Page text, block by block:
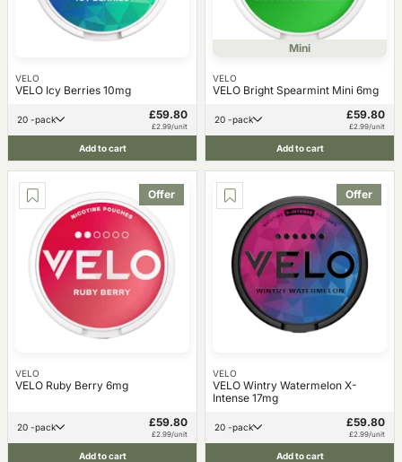
VELO
VELO Icy Berries 10mg
20 -pack £59.80
£2.99/unit
Add to cart
Mini
VELO
VELO Bright Spearmint Mini 6mg
20 -pack £59.80
£2.99/unit
Add to cart
Offer
VELO
VELO Ruby Berry 6mg
20 -pack £59.80
£2.99/unit
Add to cart
Offer
VELO
VELO Wintry Watermelon X-
Intense 17mg
20 -pack £59.80
£2.99/unit
Add to cart